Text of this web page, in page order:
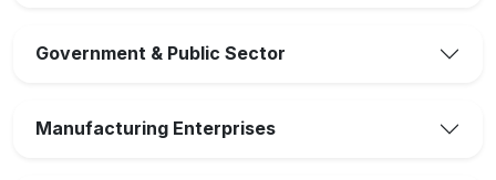
Government & Public Sector
Manufacturing Enterprises